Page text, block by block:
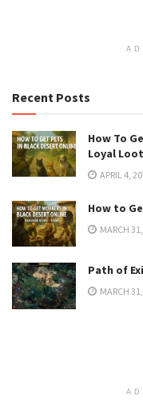
Recent Posts
How To
Loyal
APRIL 4,
How to
MARCH
Path of
MARCH